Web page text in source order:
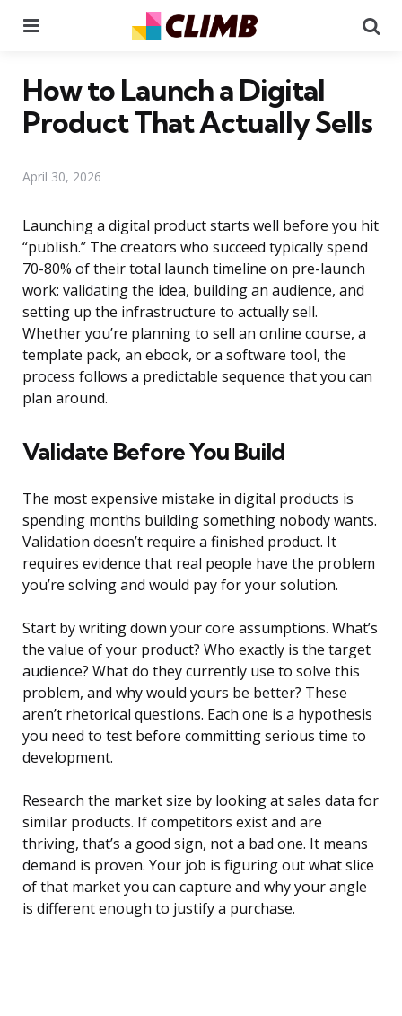
How to Launch a Digital
Product That Actually Sells
April 30, 2026
Launching a digital product starts well before you hit
“publish.” The creators who succeed typically spend
70-80% of their total launch timeline on pre-launch
work: validating the idea, building an audience, and
setting up the infrastructure to actually sell.
Whether you’re planning to sell an online course, a
template pack, an ebook, or a software tool, the
process follows a predictable sequence that you can
plan around.
Validate Before You Build
The most expensive mistake in digital products is
spending months building something nobody wants.
Validation doesn’t require a finished product. It
requires evidence that real people have the problem
you’re solving and would pay for your solution.
Start by writing down your core assumptions. What’s
the value of your product? Who exactly is the target
audience? What do they currently use to solve this
problem, and why would yours be better? These
aren’t rhetorical questions. Each one is a hypothesis
you need to test before committing serious time to
development.
Research the market size by looking at sales data for
similar products. If competitors exist and are
thriving, that’s a good sign, not a bad one. It means
demand is proven. Your job is figuring out what slice
of that market you can capture and why your angle
is different enough to justify a purchase.